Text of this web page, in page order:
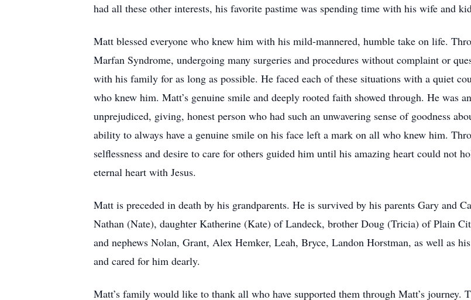
had all these other interests, his favorite pastime was spending time with his wife and
Matt blessed everyone who knew him with his mild-mannered, humble take on life.
Marfan Syndrome, undergoing many surgeries and procedures without complaint or
with his family for as long as possible. He faced each of these situations with a quiet
who knew him. Matt’s genuine smile and deeply rooted faith showed through. He was
unprejudiced, giving, honest person who had such an unwavering sense of goodness
ability to always have a genuine smile on his face left a mark on all who knew him.
selflessness and desire to care for others guided him until his amazing heart could not
eternal heart with Jesus.
Matt is preceded in death by his grandparents. He is survived by his parents Gary and
Nathan (Nate), daughter Katherine (Kate) of Landeck, brother Doug (Tricia) of Plain
and nephews Nolan, Grant, Alex Hemker, Leah, Bryce, Landon Horstman, as well as
and cared for him dearly.
Matt’s family would like to thank all who have supported them through Matt’s journey.